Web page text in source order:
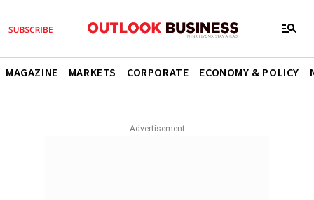
MAGAZINE MARKETS CORPORATE ECONOMY & POLICY